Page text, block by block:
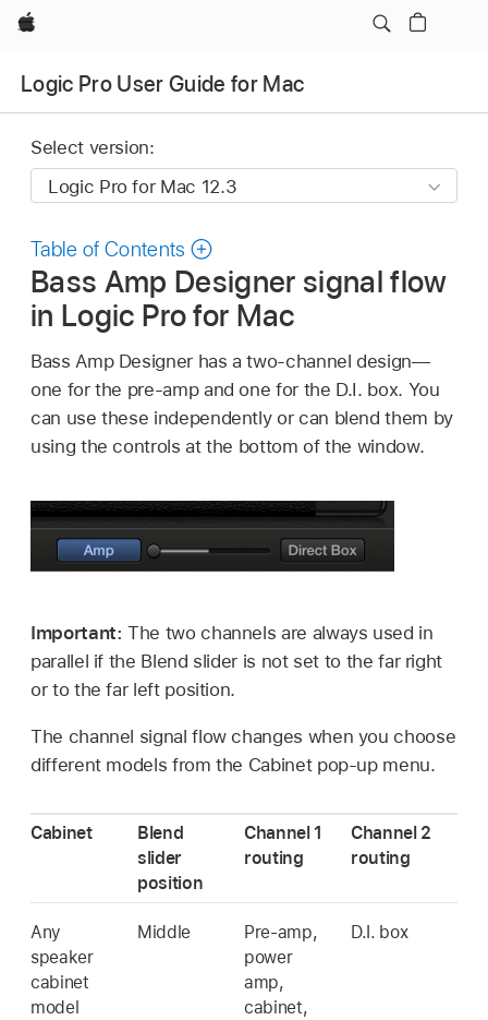
Apple
Logic Pro User Guide for Mac
Select version:
Table of Contents
Bass Amp Designer signal flow
in Logic Pro for Mac
Bass Amp Designer has a two-channel design—
one for the pre-amp and one for the D.I. box. You
can use these independently or can blend them by
using the controls at the bottom of the window.
Important:The two channels are always used in
parallel if the Blend slider is not set to the far right
or to the far left position.
The channel signal flow changes when you choose
different models from the Cabinet pop-up menu.
Cabinet
Blend
slider
position
Channel 1
routing
Channel 2
routing
Any
speaker
cabinet
model
Middle
Pre-amp,
power
amp,
cabinet,
D.I. box